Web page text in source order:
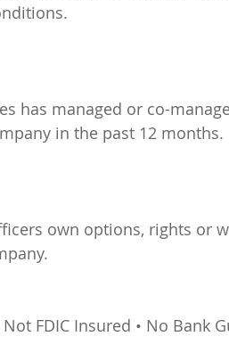
has managed or co-
in the past 12 months.
own options, rights or
FDIC Insured • No Bank